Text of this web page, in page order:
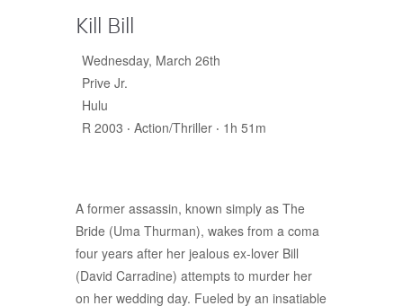
Kill Bill
Wednesday, March 26th
Prive Jr.
Hulu
R 2003 ‧ Action/Thriller ‧ 1h 51m
A former assassin, known simply as The
Bride (Uma Thurman), wakes from a coma
four years after her jealous ex-lover Bill
(David Carradine) attempts to murder her
on her wedding day. Fueled by an insatiable